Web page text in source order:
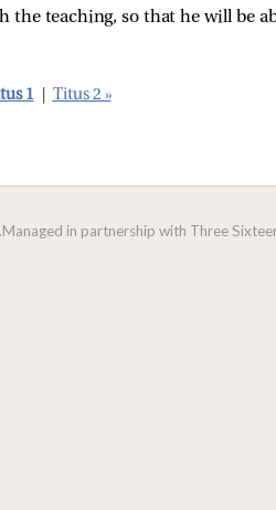
teaching, so that he will be
1 Titus 2 »
Managed in partnership with Three